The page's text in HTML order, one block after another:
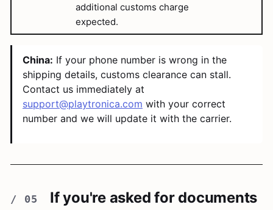
additional customs charge
expected.
China: If your phone number is wrong in the
shipping details, customs clearance can stall.
Contact us immediately at
support@playtronica.com with your correct
number and we will update it with the carrier.
If you're asked for documents